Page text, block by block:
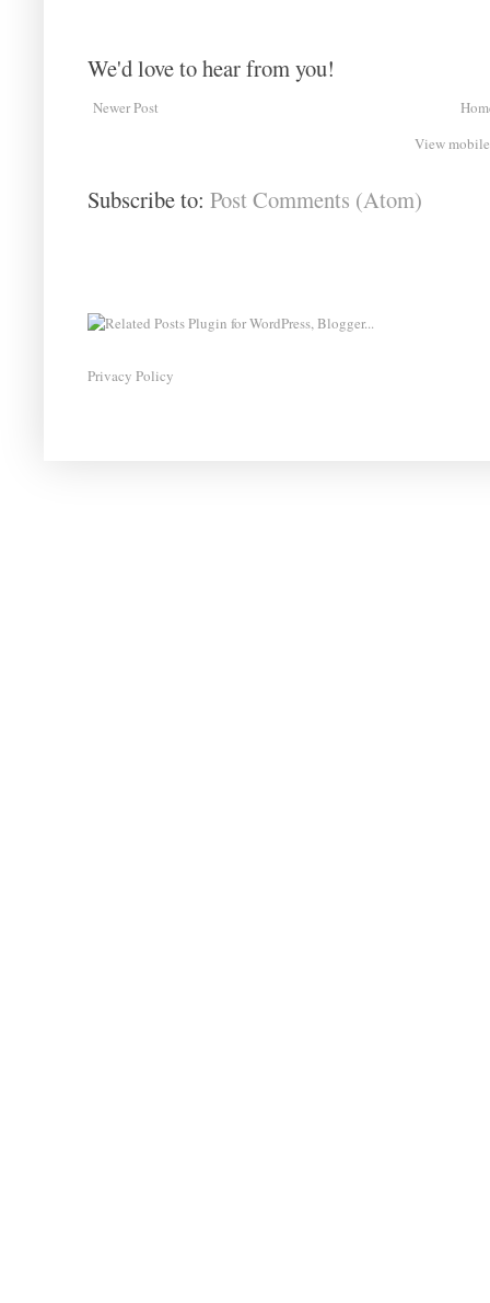
We'd love to hear from you!
Newer Post
View
Subscribe to: Post Comments (Atom)
Privacy Policy